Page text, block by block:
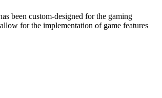
been custom-designed for the gaming
for the implementation of game features